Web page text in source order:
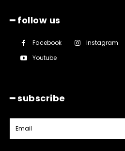
━ follow us
Facebook Instagram
Youtube
━ subscribe